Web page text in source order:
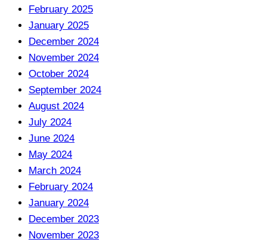
February 2025
January 2025
December 2024
November 2024
October 2024
September 2024
August 2024
July 2024
June 2024
May 2024
March 2024
February 2024
January 2024
December 2023
November 2023